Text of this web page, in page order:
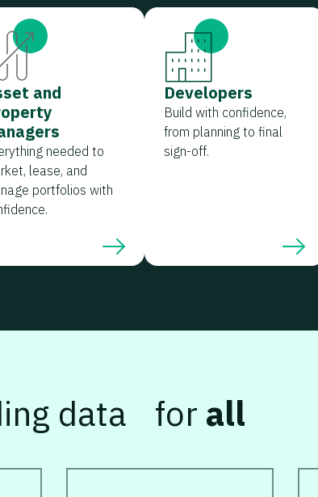
and
needed to
lease, and
portfolios with
Developers
Build with confidence,
from planning to final
sign-off.
data for all